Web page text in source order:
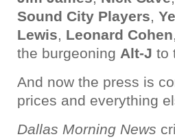
Sound City Players,
Lewis, Leonard Cohen,
the burgeoning Alt-J to
And now the press is
prices and everything
Dallas Morning News